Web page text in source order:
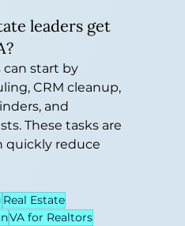
leaders get
can start by
CRM cleanup,
and
These tasks are
quickly reduce
Real Estate
VA for Realtors